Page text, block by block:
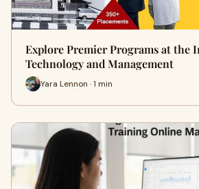
Explore Premier Programs at the
Technology and Management
Yara Lennon · 1 min